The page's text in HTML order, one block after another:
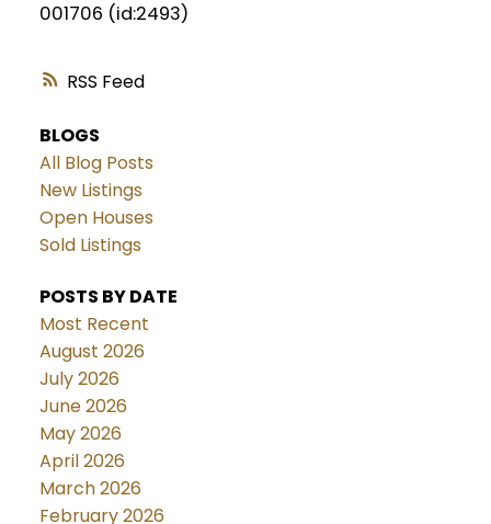
RSS
001706 (id:2493)
BLOGS
All Blog Posts
New Listings
Open Houses
Sold Listings
POSTS BY DATE
Most Recent
August 2026
July 2026
June 2026
May 2026
April 2026
March 2026
February 2026